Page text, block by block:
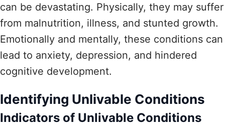
can be devastating. Physically, they may suffer
from malnutrition, illness, and stunted growth.
Emotionally and mentally, these conditions can
lead to anxiety, depression, and hindered
cognitive development.
Identifying Unlivable Conditions
Indicators of Unlivable Conditions